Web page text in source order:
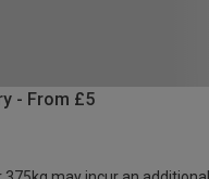
- From £5